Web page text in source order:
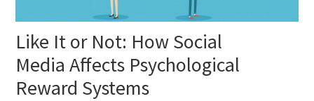
Like It or Not: How Social
Media Affects Psychological
Reward Systems